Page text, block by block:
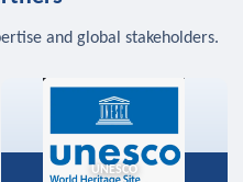
and global stakeholders.
UNESCO